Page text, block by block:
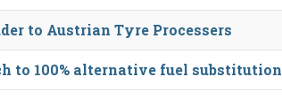
to Austrian Tyre Processers
to 100% alternative fuel substitution